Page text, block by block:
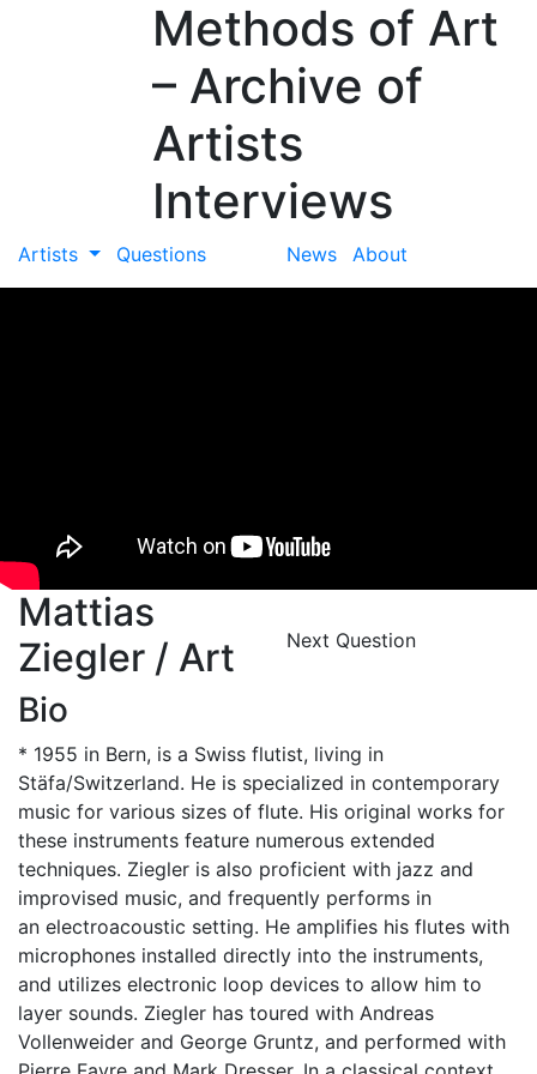
Methods of Art
– Archive of
Artists
Interviews
Artists Questions News About
Mattias
Ziegler / Art
Next Question
Bio
* 1955 in Bern, is a Swiss flutist, living in
Stäfa/Switzerland. He is specialized in contemporary
music for various sizes of flute. His original works for
these instruments feature numerous extended
techniques. Ziegler is also proficient with jazz and
improvised music, and frequently performs in
an electroacoustic setting. He amplifies his flutes with
microphones installed directly into the instruments,
and utilizes electronic loop devices to allow him to
layer sounds. Ziegler has toured with Andreas
Vollenweider and George Gruntz, and performed with